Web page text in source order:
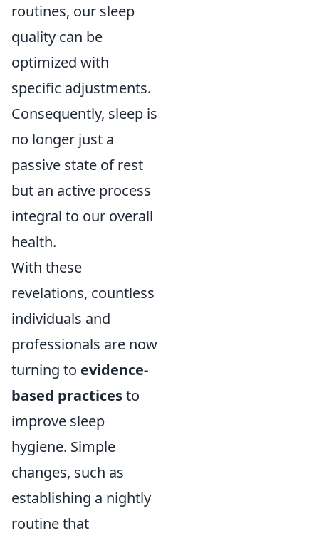
routines, our sleep
quality can be
optimized with
specific adjustments.
Consequently, sleep is
no longer just a
passive state of rest
but an active process
integral to our overall
health.
With these
revelations, countless
individuals and
professionals are now
turning to evidence-
based practicesto
improve sleep
hygiene. Simple
changes, such as
establishing a nightly
routine that